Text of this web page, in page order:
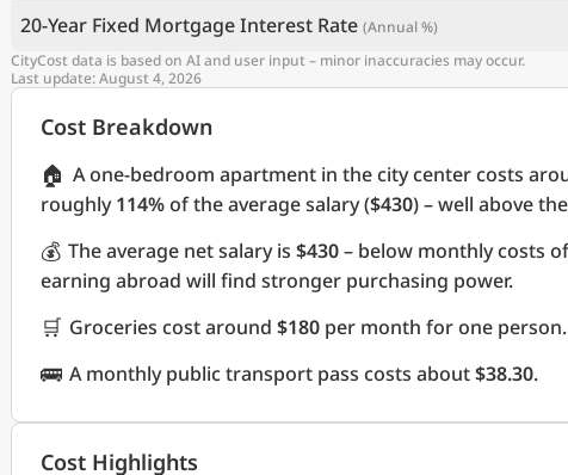
20-Year Fixed Mortgage Interest Rate (Annual %)
CityCost data is based on AI and user input – minor inaccuracies may occur.
Last update: August 4, 2026
Cost Breakdown
🏠 A one-bedroom apartment in the city center costs
roughly114%of the average salary ($430) – well above the
💰 The average net salary is $430– below monthly costs
earning abroad will find stronger purchasing power.
🛒 Groceries cost around $180 per month for one
🚌 A monthly public transport pass costs about$38.30.
Cost Highlights